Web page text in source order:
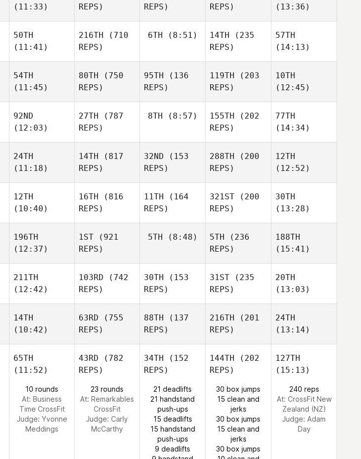
(11:33)
REPS)
REPS)
REPS)
(13:36)
50TH
(11:41)
216TH (710
REPS)
6TH (8:51) 14TH (235
REPS)
57TH
(14:13)
54TH
(11:45)
80TH (750
REPS)
95TH (136
REPS)
119TH (203
REPS)
10TH
(12:45)
92ND
(12:03)
27TH (787
REPS)
8TH (8:57) 155TH (202
REPS)
77TH
(14:34)
24TH
(11:18)
14TH (817
REPS)
32ND (153
REPS)
288TH (200
REPS)
12TH
(12:52)
12TH
(10:40)
16TH (816
REPS)
11TH (164
REPS)
321ST (200
REPS)
30TH
(13:28)
196TH
(12:37)
1ST (921
REPS)
5TH (8:48) 5TH (236
REPS)
188TH
(15:41)
211TH
(12:42)
103RD (742
REPS)
30TH (153
REPS)
31ST (235
REPS)
20TH
(13:03)
14TH
(10:42)
63RD (755
REPS)
88TH (137
REPS)
216TH (201
REPS)
24TH
(13:14)
65TH
(11:52)
10 rounds
At: Business
Time CrossFit
Judge: Yvonne
Meddings
43RD (782
REPS)
23 rounds
At: Remarkables
CrossFit
Judge: Carly
McCarthy
34TH (152
REPS)
21 deadlifts
21 handstand
push-ups
15 deadlifts
15 handstand
push-ups
9 deadlifts
144TH (202
REPS)
30 box jumps
15 clean and
jerks
30 box jumps
15 clean and
jerks
30 box jumps
127TH
(15:13)
240 reps
At: CrossFit New
Zealand (NZ)
Judge: Adam
Day